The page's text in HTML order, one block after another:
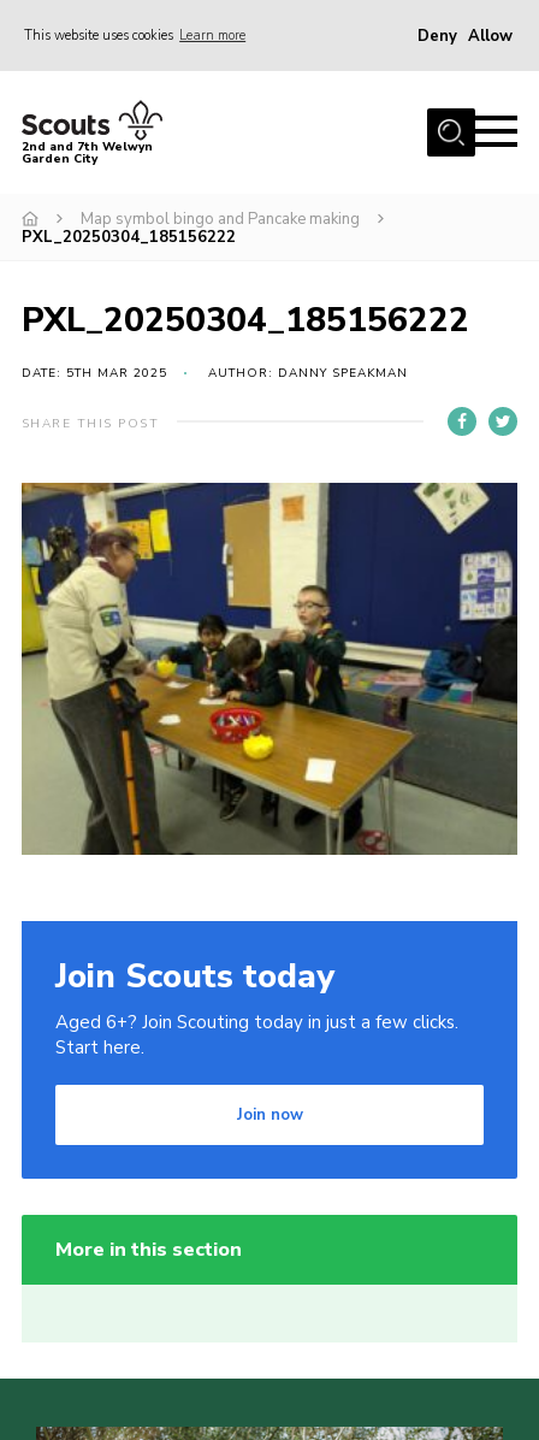
This website uses cookies Learn more Deny Allow
Home
About Us
Become a Scout
Fundraising
2nd and 7th Welwyn
Garden City
Map symbol bingo and Pancake making
PXL_20250304_185156222
PXL_20250304_185156222
DATE: 5TH MAR 2025 AUTHOR: DANNY SPEAKMAN
SHARE THIS POST
Join Scouts today
Aged 6+? Join Scouting today in just a few clicks.
Start here.
Join now
More in this section